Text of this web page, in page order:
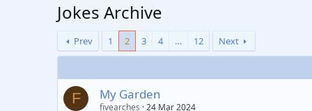
Jokes Archive
Prev 1 2 3 4 … 12 Next
F My Garden
fivearches 24 Mar 2024